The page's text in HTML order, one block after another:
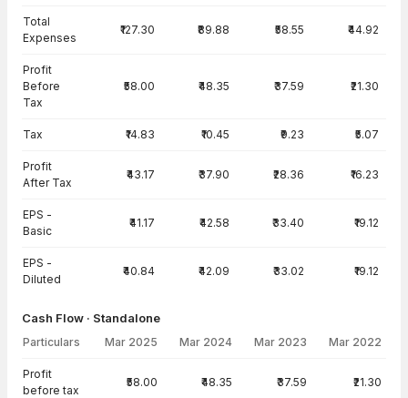
Total
Expenses
₹127.30 ₹89.88 ₹58.55 ₹44.92
Profit
Before
Tax
₹58.00 ₹48.35 ₹37.59 ₹21.30
Tax ₹14.83 ₹10.45 ₹9.23 ₹5.07
Profit
After Tax
₹43.17 ₹37.90 ₹28.36 ₹16.23
EPS -
Basic
₹41.17 ₹42.58 ₹33.40 ₹19.12
EPS -
Diluted
₹40.84 ₹42.09 ₹33.02 ₹19.12
Cash Flow · Standalone
Particulars Mar 2025 Mar 2024 Mar 2023 Mar 2022
Profit
before tax
₹58.00 ₹48.35 ₹37.59 ₹21.30